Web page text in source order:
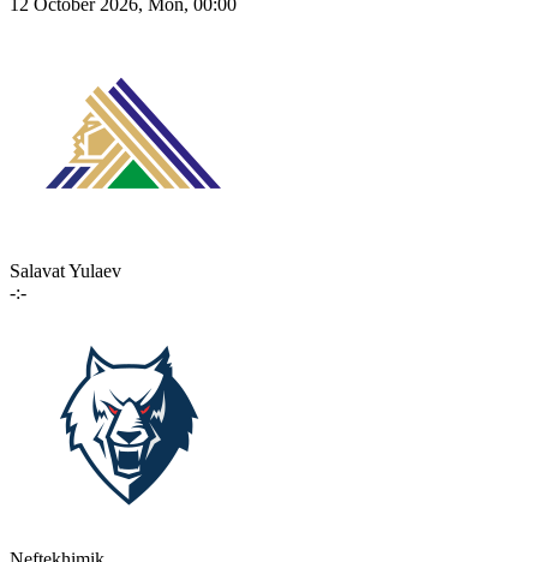
12 October 2026, Mon, 00:00
Salavat Yulaev
-:-